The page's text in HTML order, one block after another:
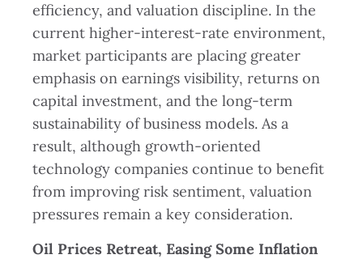
efficiency, and valuation discipline. In the
current higher-interest-rate environment,
market participants are placing greater
emphasis on earnings visibility, returns on
capital investment, and the long-term
sustainability of business models. As a
result, although growth-oriented
technology companies continue to benefit
from improving risk sentiment, valuation
pressures remain a key consideration.
Oil Prices Retreat, Easing Some Inflation